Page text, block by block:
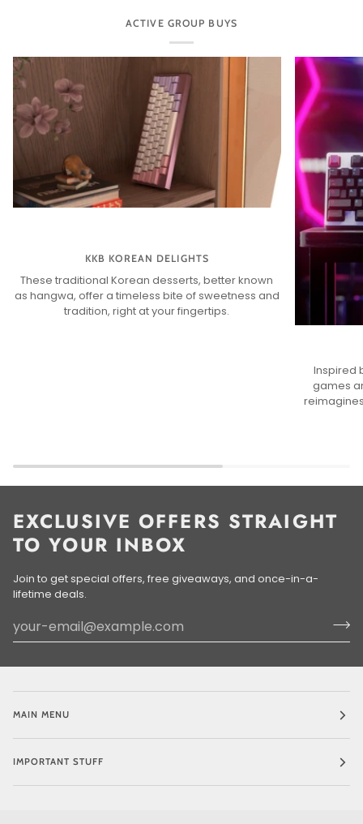
ACTIVE GROUP BUYS
KKB KOREAN DELIGHTS
These traditional Korean desserts, better known
as hangwa, offer a timeless bite of sweetness and
tradition, right at your fingertips.
Inspired
games
EXCLUSIVE OFFERS STRAIGHT
TO YOUR INBOX
Join to get special offers, free giveaways, and once-in-a-
lifetime deals.
MAIN MENU
IMPORTANT STUFF